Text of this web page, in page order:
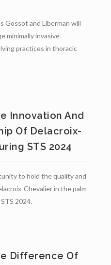
Gossot and Liberman will
minimally invasive
practices in thoracic
Innovation And
Of Delacroix-
STS 2024
to hold the quality and
Chevalier in the palm
2024.
Difference Of